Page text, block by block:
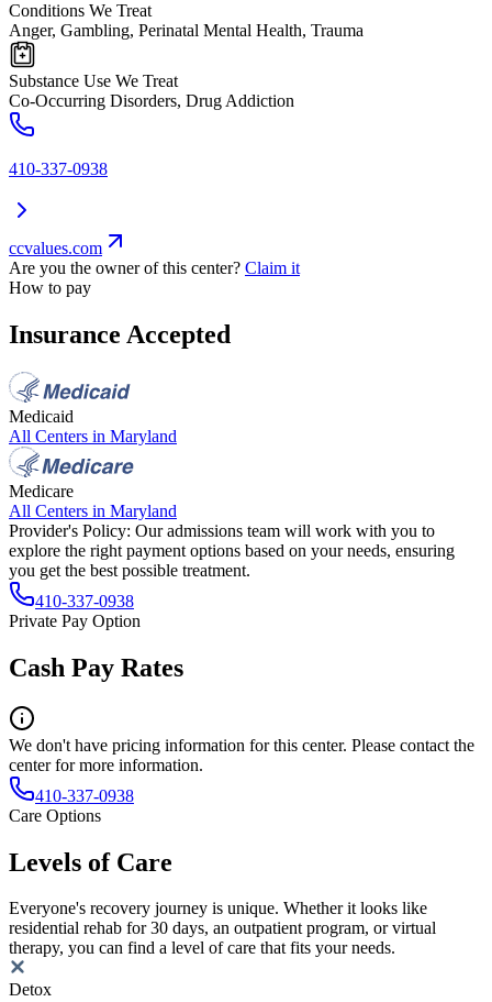
Conditions We Treat
Anger, Gambling, Perinatal Mental Health, Trauma
Substance Use We Treat
Co-Occurring Disorders, Drug Addiction
410-337-0938
ccvalues.com
Are you the owner of this center? Claim it
How to pay
Insurance Accepted
Medicaid
All Centers in Maryland
Medicare
All Centers in Maryland
Provider's Policy: Our admissions team will work with you to
explore the right payment options based on your needs, ensuring
you get the best possible treatment.
410-337-0938
Private Pay Option
Cash Pay Rates
We don't have pricing information for this center. Please contact the
center for more information.
410-337-0938
Care Options
Levels of Care
Everyone's recovery journey is unique. Whether it looks like
residential rehab for 30 days, an outpatient program, or virtual
therapy, you can find a level of care that fits your needs.
Detox